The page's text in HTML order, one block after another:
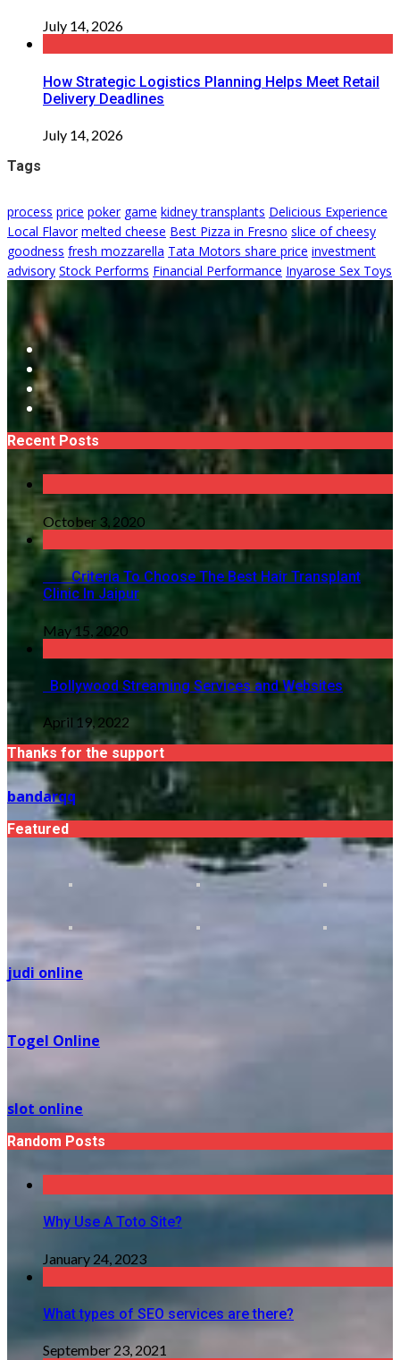
July 14, 2026
How Strategic Logistics Planning Helps Meet Retail
Delivery Deadlines
July 14, 2026
Tags
process price poker game kidney transplants Delicious Experience
Local Flavor melted cheese Best Pizza in Fresno slice of cheesy
goodness fresh mozzarella Tata Motors share price investment
advisory Stock Performs Financial Performance Inyarose Sex Toys
Recent Posts
October 3, 2020
Criteria To Choose The Best Hair Transplant
Clinic In Jaipur
May 15, 2020
Bollywood Streaming Services and Websites
April 19, 2022
Thanks for the support
bandarqq
Featured
judi online
Togel Online
slot online
Random Posts
Why Use A Toto Site?
January 24, 2023
What types of SEO services are there?
September 23, 2021